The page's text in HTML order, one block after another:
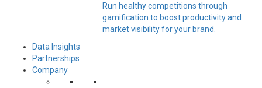
Run healthy competitions through
gamification to boost productivity and
market visibility for your brand.
Data Insights
Partnerships
Company